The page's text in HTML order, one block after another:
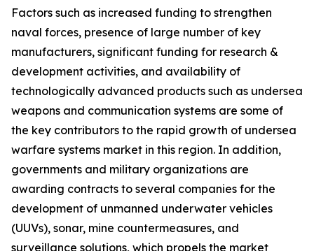
Factors such as increased funding to strengthen
naval forces, presence of large number of key
manufacturers, significant funding for research &
development activities, and availability of
technologically advanced products such as undersea
weapons and communication systems are some of
the key contributors to the rapid growth of undersea
warfare systems market in this region. In addition,
governments and military organizations are
awarding contracts to several companies for the
development of unmanned underwater vehicles
(UUVs), sonar, mine countermeasures, and
surveillance solutions, which propels the market